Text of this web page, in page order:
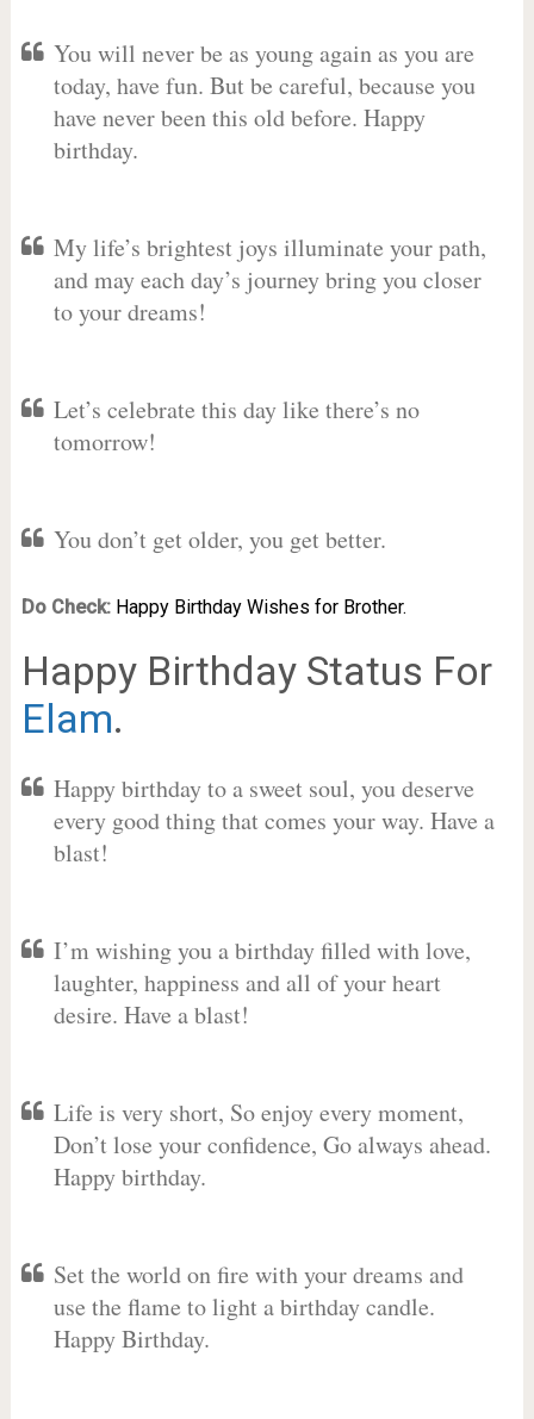
You will never be as young again as you are
today, have fun. But be careful, because you
have never been this old before. Happy
birthday.
My life’s brightest joys illuminate your path,
and may each day’s journey bring you closer
to your dreams!
Let’s celebrate this day like there’s no
tomorrow!
You don’t get older, you get better.
Do Check: Happy Birthday Wishes for Brother.
Happy Birthday Status For
Elam.
Happy birthday to a sweet soul, you deserve
every good thing that comes your way. Have a
blast!
I’m wishing you a birthday filled with love,
laughter, happiness and all of your heart
desire. Have a blast!
Life is very short, So enjoy every moment,
Don’t lose your confidence, Go always ahead.
Happy birthday.
Set the world on fire with your dreams and
use the flame to light a birthday candle.
Happy Birthday.